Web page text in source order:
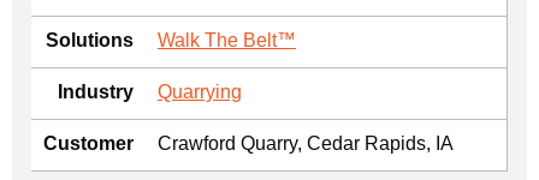
Solutions Walk The Belt™
Industry Quarrying
Customer Crawford Quarry, Cedar Rapids, IA